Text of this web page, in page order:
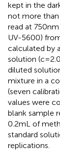
kept in the
not more than
read at 750
UV-5600)
calculated by
solution (c =
diluted
mixture in a
(seven
values were
blank sample
0.2 mL of
standard
replications.